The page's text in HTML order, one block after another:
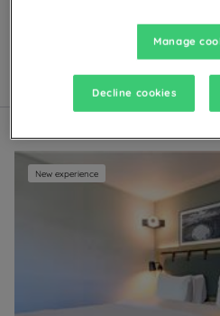
buffets or à la carte dishes, as
Map
New experience
Manage
Decline cookies